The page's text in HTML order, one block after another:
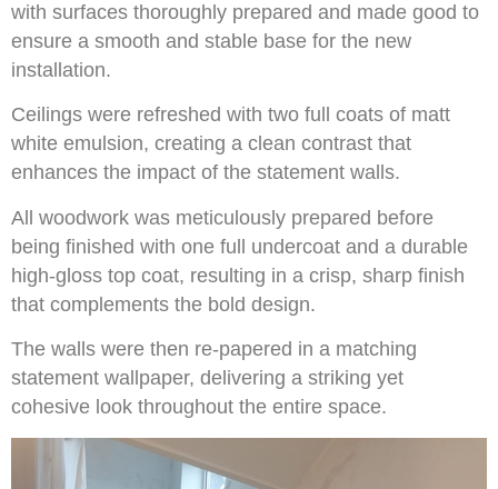
with surfaces thoroughly prepared and made good to
ensure a smooth and stable base for the new
installation.
Ceilings were refreshed with two full coats of matt
white emulsion, creating a clean contrast that
enhances the impact of the statement walls.
All woodwork was meticulously prepared before
being finished with one full undercoat and a durable
high-gloss top coat, resulting in a crisp, sharp finish
that complements the bold design.
The walls were then re-papered in a matching
statement wallpaper, delivering a striking yet
cohesive look throughout the entire space.